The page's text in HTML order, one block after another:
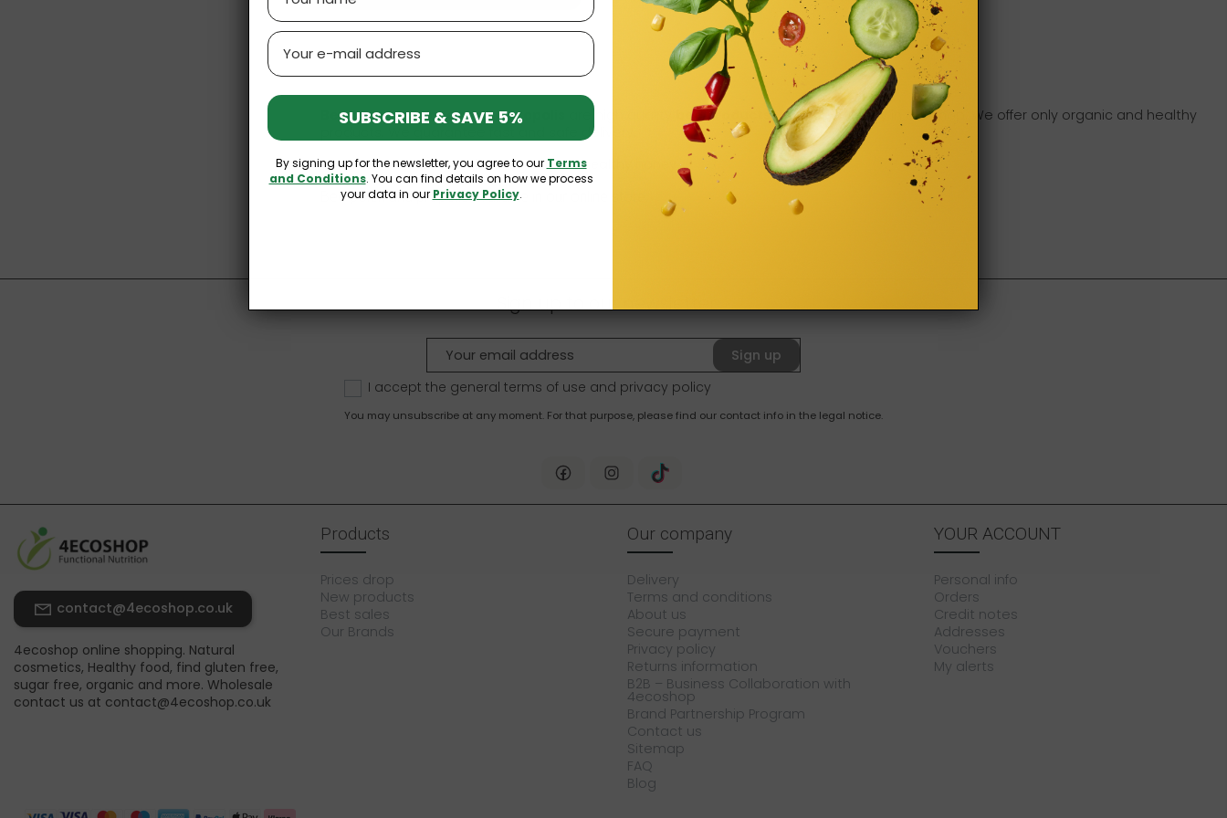
Bee pollenandbee health propolis bee productsthat you can buy in our shop. We offer only organic and healthy
products. We guarantee fast and safe delivery.
We also recommend checking out ourhealthy honey .
Bee polen and propolis available in our online store:
Sign up to our newsletter
Sign up
I accept the general terms of use and privacy policy
You may unsubscribe at any moment. For that purpose, please find our contact info in the legal notice.
contact@4ecoshop.co.uk
4ecoshop online shopping. Natural
cosmetics, Healthy food, find gluten free,
sugar free, organic and more. Wholesale
contact us at contact@4ecoshop.co.uk
Products
Prices drop
New products
Best sales
Our Brands
Our company
Delivery
Terms and conditions
About us
Secure payment
Privacy policy
Returns information
B2B – Business Collaboration with
4ecoshop
Brand Partnership Program
Contact us
Sitemap
FAQ
Blog
YOUR ACCOUNT
Personal info
Orders
Credit notes
Addresses
Vouchers
My alerts
Email
SUBSCRIBE & SAVE 5%
By signing up for the newsletter, you agree to our Terms
and Conditions. You can find details on how we process
your data in our Privacy Policy.